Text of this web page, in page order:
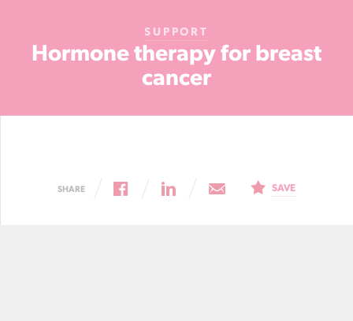
Foundation
SUPPORT
Hormone therapy for breast
cancer
SHARE SAVE